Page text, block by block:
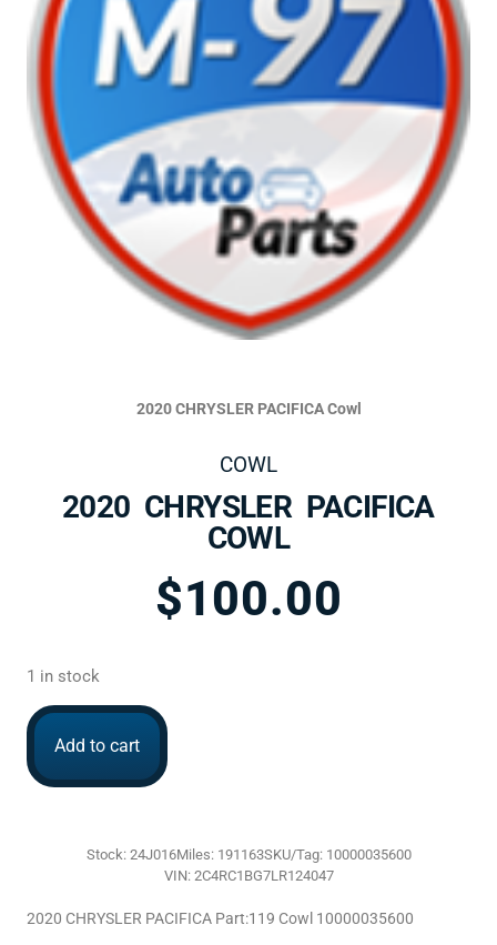
2020 CHRYSLER PACIFICA Cowl
COWL
2020 CHRYSLER PACIFICA
COWL
$100.00
1 in stock
Add to cart
Stock: 24J016Miles: 191163SKU/Tag: 10000035600
VIN: 2C4RC1BG7LR124047
2020 CHRYSLER PACIFICA Part:119 Cowl 10000035600